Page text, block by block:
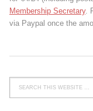
Membership Secretary.
via Paypal once the